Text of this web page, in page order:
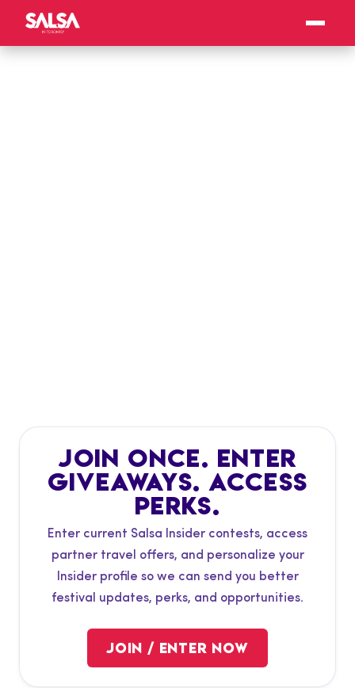
SALSA INSIDER
CONTESTS &
TRAVEL PERKS
VIEW GIVEAWAYS
JOIN ONCE. ENTER
GIVEAWAYS. ACCESS
PERKS.
Enter current Salsa Insider contests, access
partner travel offers, and personalize your
Insider profile so we can send you better
festival updates, perks, and opportunities.
JOIN / ENTER NOW